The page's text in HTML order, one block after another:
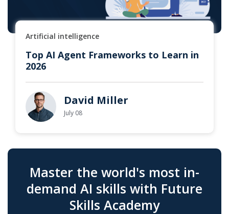
Artificial intelligence
Top AI Agent Frameworks to Learn in
2026
David Miller
July 08
Master the world's most in-
demand AI skills with Future
Skills Academy